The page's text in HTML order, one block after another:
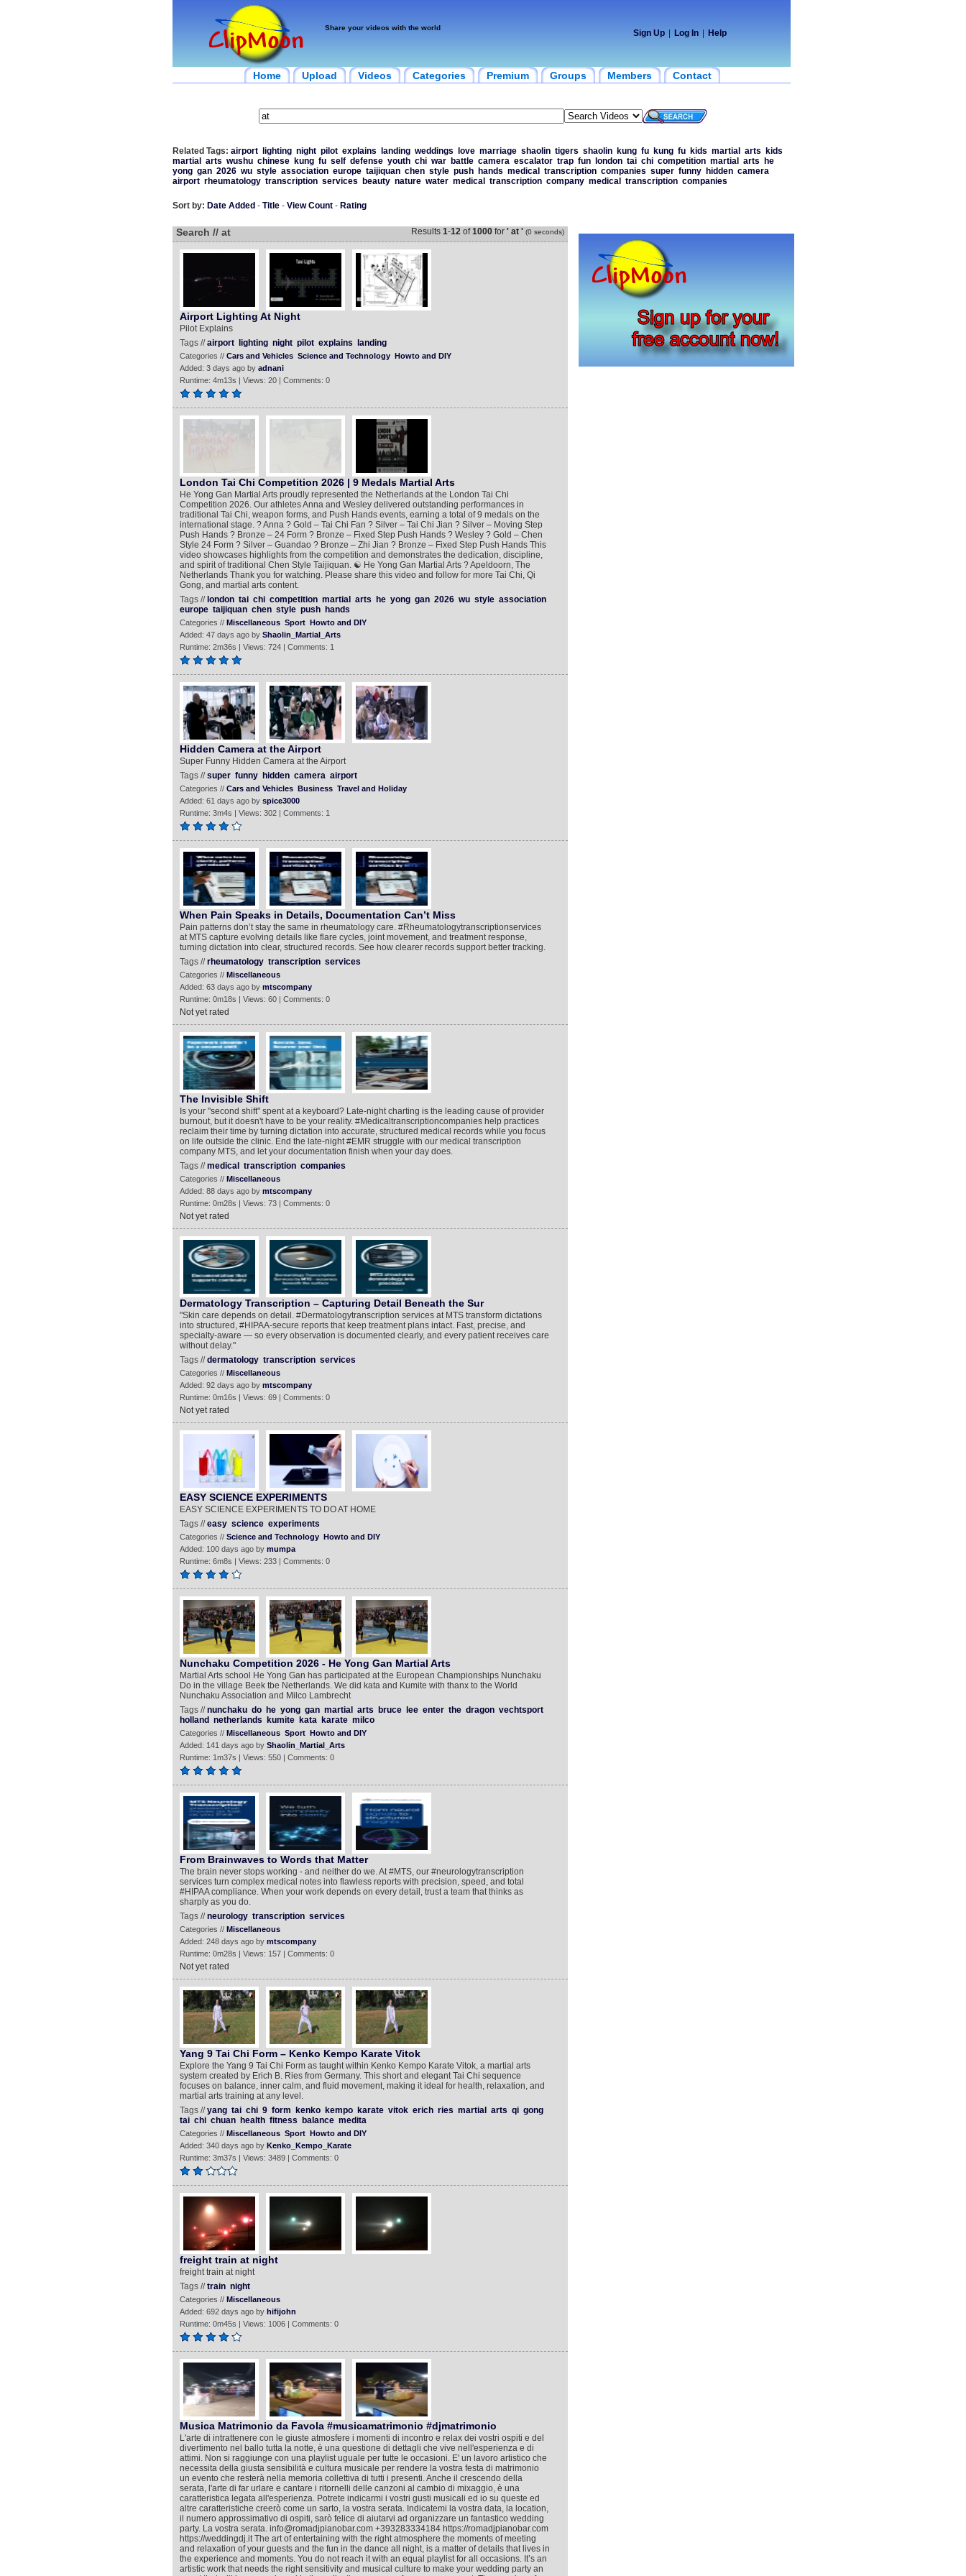
Share your videos with the world
Sign Up Log In Help
Home Upload Videos Categories Premium Groups Members Contact
Related Tags: airport lighting night pilot explains landing weddings love marriage shaolin tigers shaolin kung fu kung fu kids martial arts
kids
martial
arts wushu chinese kung fu self defense youth chi war battle camera escalator trap fun london tai chi competition martial arts
he
yong gan 2026 wu style association europe taijiquan chen style push hands medical transcription companies super funny hidden camera
airport rheumatology transcription services beauty nature water medical transcription company medical transcription companies
Sort by: Date Added - Title- View Count- Rating
Search // at Results 1-12of1000for ' at ' (0 seconds)
Airport Lighting At Night
Pilot Explains
Tags //airport lighting night pilot explains landing
Categories // Cars and Vehicles Science and Technology Howto and DIY
Added: 3 days ago by adnani
Runtime: 4m13s | Views: 20 | Comments: 0
London Tai Chi Competition 2026 | 9 Medals Martial Arts
He Yong Gan Martial Arts proudly represented the Netherlands at the London Tai Chi
Competition 2026. Our athletes Anna and Wesley delivered outstanding performances in
traditional Tai Chi, weapon forms, and Push Hands events, earning a total of 9 medals on the
international stage. ? Anna ? Gold – Tai Chi Fan ? Silver – Tai Chi Jian ? Silver – Moving Step
Push Hands ? Bronze – 24 Form ? Bronze – Fixed Step Push Hands ? Wesley ? Gold – Chen
Style 24 Form ? Silver – Guandao ? Bronze – Zhi Jian ? Bronze – Fixed Step Push Hands This
video showcases highlights from the competition and demonstrates the dedication, discipline,
and spirit of traditional Chen Style Taijiquan. ☯️ He Yong Gan Martial Arts ? Apeldoorn, The
Netherlands Thank you for watching. Please share this video and follow for more Tai Chi, Qi
Gong, and martial arts content.
Tags // london tai chi competition martial arts he yong gan 2026 wu style association
europe taijiquan chen style push hands
Categories // Miscellaneous Sport Howto and DIY
Added: 47 days ago by Shaolin_Martial_Arts
Runtime: 2m36s | Views: 724 | Comments: 1
Hidden Camera at the Airport
Super Funny Hidden Camera at the Airport
Tags //super funny hidden camera airport
Categories // Cars and Vehicles Business Travel and Holiday
Added: 61 days ago by spice3000
Runtime: 3m4s | Views: 302 | Comments: 1
When Pain Speaks in Details, Documentation Can’t Miss
Pain patterns don’t stay the same in rheumatology care. #Rheumatologytranscriptionservices
at MTS capture evolving details like flare cycles, joint movement, and treatment response,
turning dictation into clear, structured records. See how clearer records support better tracking.
Tags //rheumatology transcription services
Categories // Miscellaneous
Added: 63 days ago by mtscompany
Runtime: 0m18s | Views: 60 | Comments: 0
Not yet rated
The Invisible Shift
Is your "second shift" spent at a keyboard? Late-night charting is the leading cause of provider
burnout, but it doesn't have to be your reality. #Medicaltranscriptioncompanies help practices
reclaim their time by turning dictation into accurate, structured medical records while you focus
on life outside the clinic. End the late-night #EMR struggle with our medical transcription
company MTS, and let your documentation finish when your day does.
Tags //medical transcription companies
Categories // Miscellaneous
Added: 88 days ago by mtscompany
Runtime: 0m28s | Views: 73 | Comments: 0
Not yet rated
Dermatology Transcription – Capturing Detail Beneath the Sur
"Skin care depends on detail. #Dermatologytranscription services at MTS transform dictations
into structured, #HIPAA-secure reports that keep treatment plans intact. Fast, precise, and
specialty-aware — so every observation is documented clearly, and every patient receives care
without delay."
Tags //dermatology transcription services
Categories // Miscellaneous
Added: 92 days ago by mtscompany
Runtime: 0m16s | Views: 69 | Comments: 0
Not yet rated
EASY SCIENCE EXPERIMENTS
EASY SCIENCE EXPERIMENTS TO DO AT HOME
Tags //easy science experiments
Categories // Science and Technology Howto and DIY
Added: 100 days ago by mumpa
Runtime: 6m8s | Views: 233 | Comments: 0
Nunchaku Competition 2026 - He Yong Gan Martial Arts
Martial Arts school He Yong Gan has participated at the European Championships Nunchaku
Do in the village Beek tbe Netherlands. We did kata and Kumite with thanx to the World
Nunchaku Association and Milco Lambrecht
Tags //nunchaku do he yong gan martial arts bruce lee enter the dragon vechtsport
holland netherlands kumite kata karate milco
Categories // Miscellaneous Sport Howto and DIY
Added: 141 days ago by Shaolin_Martial_Arts
Runtime: 1m37s | Views: 550 | Comments: 0
From Brainwaves to Words that Matter
The brain never stops working - and neither do we. At #MTS, our #neurologytranscription
services turn complex medical notes into flawless reports with precision, speed, and total
#HIPAA compliance. When your work depends on every detail, trust a team that thinks as
sharply as you do.
Tags //neurology transcription services
Categories // Miscellaneous
Added: 248 days ago by mtscompany
Runtime: 0m28s | Views: 157 | Comments: 0
Not yet rated
Yang 9 Tai Chi Form – Kenko Kempo Karate Vitok
Explore the Yang 9 Tai Chi Form as taught within Kenko Kempo Karate Vitok, a martial arts
system created by Erich B. Ries from Germany. This short and elegant Tai Chi sequence
focuses on balance, inner calm, and fluid movement, making it ideal for health, relaxation, and
martial arts training at any level.
Tags //yang tai chi 9 form kenko kempo karate vitok erich ries martial arts qi gong
tai chi chuan health fitness balance medita
Categories // Miscellaneous Sport Howto and DIY
Added: 340 days ago by Kenko_Kempo_Karate
Runtime: 3m37s | Views: 3489 | Comments: 0
freight train at night
freight train at night
Tags //train night
Categories // Miscellaneous
Added: 692 days ago by hifijohn
Runtime: 0m45s | Views: 1006 | Comments: 0
Musica Matrimonio da Favola #musicamatrimonio #djmatrimonio
L'arte di intrattenere con le giuste atmosfere i momenti di incontro e relax dei vostri ospiti e del
divertimento nel ballo tutta la notte, è una questione di dettagli che vive nell'esperienza e di
attimi. Non si raggiunge con una playlist uguale per tutte le occasioni. E' un lavoro artistico che
necessita della giusta sensibilità e cultura musicale per rendere la vostra festa di matrimonio
un evento che resterà nella memoria collettiva di tutti i presenti. Anche il crescendo della
serata, l'arte di far urlare e cantare i ritornelli delle canzoni al cambio di mixaggio, è una
caratteristica legata all'esperienza. Potrete indicarmi i vostri gusti musicali ed io su queste ed
altre caratteristiche creerò come un sarto, la vostra serata. Indicatemi la vostra data, la location,
il numero approssimativo di ospiti, sarò felice di aiutarvi ad organizzare un fantastico wedding
party. La vostra serata. info@romadjpianobar.com +393283334184 https://romadjpianobar.com
https://weddingdj.it The art of entertaining with the right atmosphere the moments of meeting
and relaxation of your guests and the fun in the dance all night, is a matter of details that lives in
the experience and moments. You do not reach it with an equal playlist for all occasions. It’s an
artistic work that needs the right sensitivity and musical culture to make your wedding party an